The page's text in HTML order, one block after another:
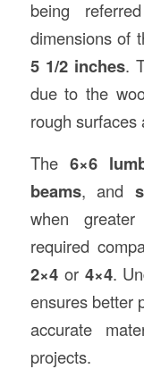
being
dimensions of
5 1/2 inches.
due to the
rough surfaces
The 6×6
beams, and
when
required
2×4or 4×4.
ensures better
accurate
projects.